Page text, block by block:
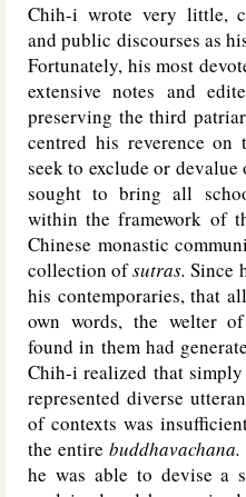
Chih-i wrote very little,
and public discourses as
Fortunately, his most
extensive notes and
preserving the third
centred his reverence on
seek to exclude or devalue
sought to bring all
within the framework of
Chinese monastic
collection ofsutras. Since
his contemporaries, that
own words, the welter
found in them had
Chih-i realized that
represented diverse
of contexts was
the entirebuddhavachana.
he was able to devise a